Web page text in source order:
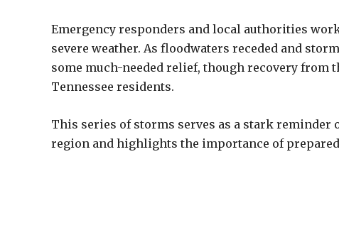
Emergency responders and local authorities
severe weather. As floodwaters receded and
some much-needed relief, though recovery from
Tennessee residents.
This series of storms serves as a stark reminder
region and highlights the importance of